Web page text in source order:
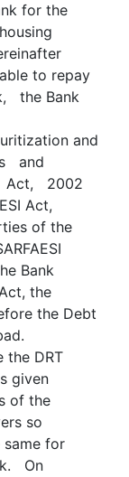
for the
to repay
the Bank
and
and
Act, 2002
Act,
of the
Bank
the
the Debt
the DRT
given
of the
so
same for
On